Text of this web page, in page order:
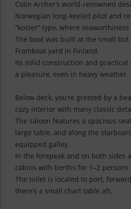
Colin Archer’s world-renowned
Norwegian long-keeled pilot and
“koster” type, where
The boat was built at the small but
Framboat yard in Finland.
Its solid construction and practical
a pleasure, even in heavy weather.
Below deck, you’re greeted by a
cozy interior with many classic
The saloon features a spacious
large table, and along the
equipped galley.
In the forepeak and on both sides
cabins with berths for 1–2 persons
The toilet is located to port,
there’s a small chart table aft.